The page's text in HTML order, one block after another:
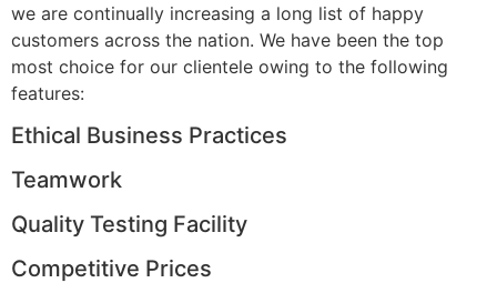
we are continually increasing a long list of happy
customers across the nation. We have been the top
most choice for our clientele owing to the following
features:
Ethical Business Practices
Teamwork
Quality Testing Facility
Competitive Prices